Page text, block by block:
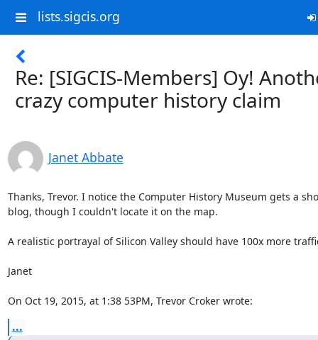
lists.sigcis.org
Re: [SIGCIS-Members] Oy!
crazy computer history claim
Janet Abbate
Thanks, Trevor. I notice the Computer History Museum gets a
blog, though I couldn't locate it on the map.
A realistic portrayal of Silicon Valley should have 100x more
Janet
On Oct 19, 2015, at 1:38 53PM, Trevor Croker wrote:
...